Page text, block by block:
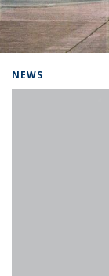
NEWS